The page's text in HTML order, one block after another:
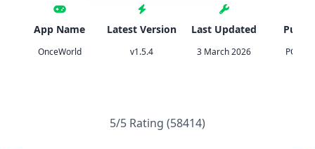
App Name
OnceWorld
Latest Version
v1.5.4
Last Updated
3 March 2026 PONIX
5/5 Rating (58414)